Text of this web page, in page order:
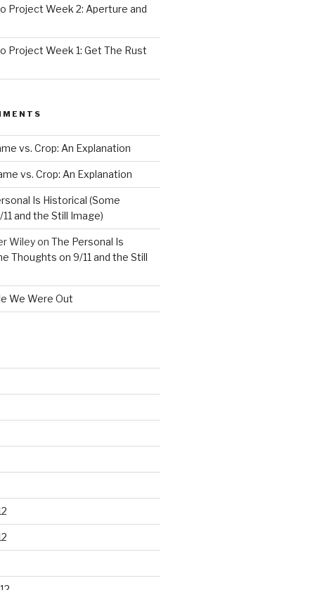
Project Week 2: Aperture and
Project Week 1: Get The Rust
vs. Crop: An Explanation
vs. Crop: An Explanation
Is Historical (Some
and the Still Image)
Wileyon The Personal Is
Thoughts on 9/11 and the Still
We Were Out